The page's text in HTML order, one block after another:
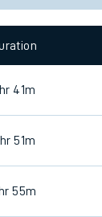
41m
51m
55m